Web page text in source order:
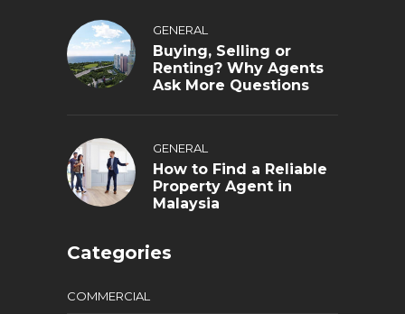
GENERAL
Buying, Selling or
Renting? Why Agents
Ask More Questions
GENERAL
How to Find a Reliable
Property Agent in
Malaysia
Categories
COMMERCIAL